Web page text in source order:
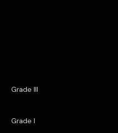
Grade III
Grade I